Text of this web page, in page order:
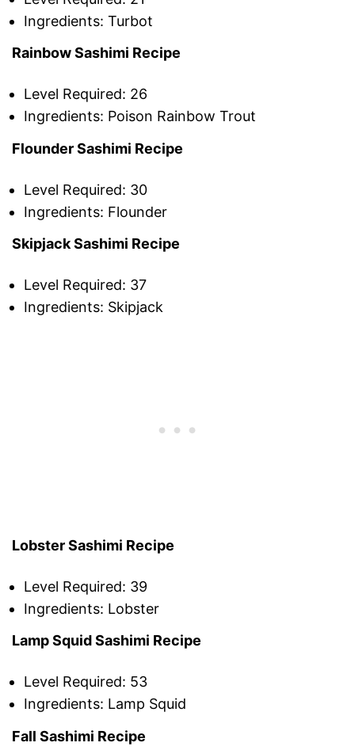
Ingredients: Turbot
Rainbow Sashimi Recipe
Level Required: 26
Ingredients: Poison Rainbow Trout
Flounder Sashimi Recipe
Level Required: 30
Ingredients: Flounder
Skipjack Sashimi Recipe
Level Required: 37
Ingredients: Skipjack
Lobster Sashimi Recipe
Level Required: 39
Ingredients: Lobster
Lamp Squid Sashimi Recipe
Level Required: 53
Ingredients: Lamp Squid
Fall Sashimi Recipe